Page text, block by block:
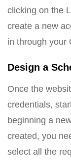
clicking on the
create a new
in through your
Design a
Once the
credentials,
beginning a
created, you
select all the